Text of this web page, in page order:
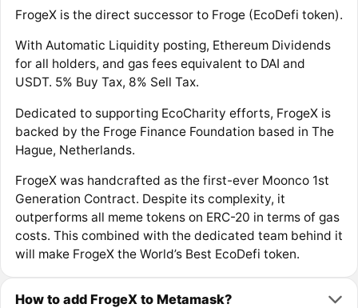
FrogeX is the direct successor to Froge (EcoDefi token).
With Automatic Liquidity posting, Ethereum Dividends
for all holders, and gas fees equivalent to DAI and
USDT. 5% Buy Tax, 8% Sell Tax.
Dedicated to supporting EcoCharity efforts, FrogeX is
backed by the Froge Finance Foundation based in The
Hague, Netherlands.
FrogeX was handcrafted as the first-ever Moonco 1st
Generation Contract. Despite its complexity, it
outperforms all meme tokens on ERC-20 in terms of gas
costs. This combined with the dedicated team behind it
will make FrogeX the World’s Best EcoDefi token.
How to add FrogeX to Metamask?